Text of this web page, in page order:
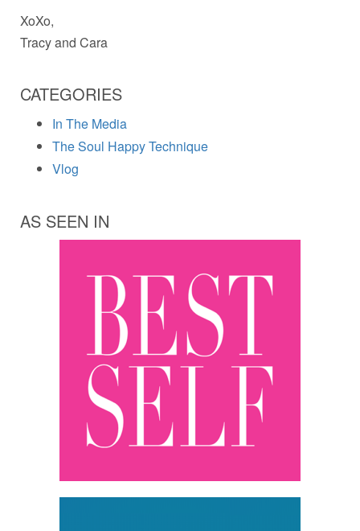
XoXo,
Tracy and Cara
CATEGORIES
In The Media
The Soul Happy Technique
Vlog
AS SEEN IN